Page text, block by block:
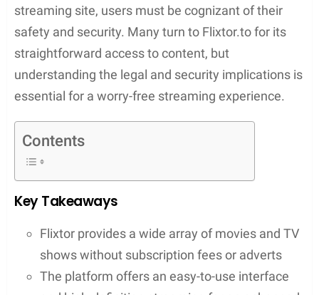
The user experience on Flixtor is designed with
through its vast content. The platform operates
with the comfort of the viewer as the priority,
ensuring high-definition quality for an optimal